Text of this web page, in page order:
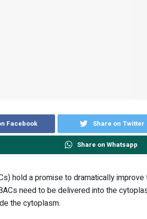
Facebook Share on Twitter
Share on Whatsapp
hold a promise to dramatically
need to be delivered into the
the cytoplasm.